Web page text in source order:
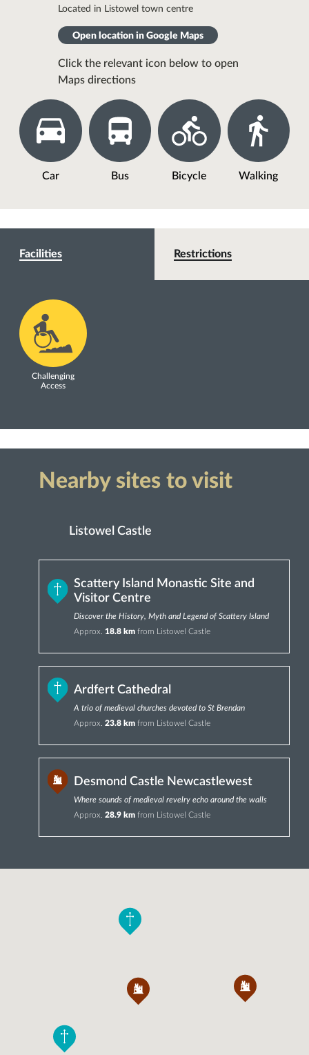
Located in Listowel town centre
Open location in Google Maps
Click the relevant icon below to open
Maps directions
Car Bus Bicycle Walking
Facilities Restrictions
Challenging
Access
Nearby sites to visit
Listowel Castle
Scattery Island Monastic Site and
Visitor Centre
Discover the History, Myth and Legend of Scattery Island
Approx. 18.8 km from Listowel Castle
Ardfert Cathedral
A trio of medieval churches devoted to St Brendan
Approx. 23.8 km from Listowel Castle
Desmond Castle Newcastlewest
Where sounds of medieval revelry echo around the walls
Approx. 28.9 km from Listowel Castle